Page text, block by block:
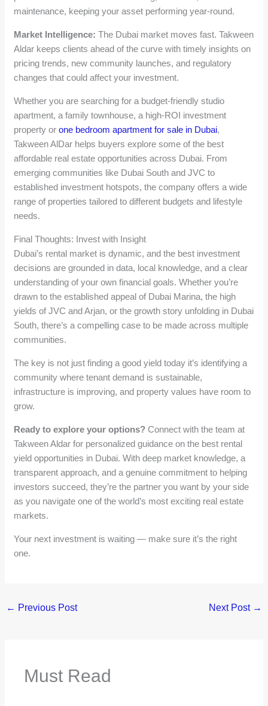
maintenance, keeping your asset performing year-round.
Market Intelligence: The Dubai market moves fast. Takween
Aldar keeps clients ahead of the curve with timely insights on
pricing trends, new community launches, and regulatory
changes that could affect your investment.
Whether you are searching for a budget-friendly studio
apartment, a family townhouse, a high-ROI investment
property orone bedroom apartment for sale in Dubai,
Takween AlDar helps buyers explore some of the best
affordable real estate opportunities across Dubai. From
emerging communities like Dubai South and JVC to
established investment hotspots, the company offers a wide
range of properties tailored to different budgets and lifestyle
needs.
Final Thoughts: Invest with Insight
Dubai’s rental market is dynamic, and the best investment
decisions are grounded in data, local knowledge, and a clear
understanding of your own financial goals. Whether you’re
drawn to the established appeal of Dubai Marina, the high
yields of JVC and Arjan, or the growth story unfolding in Dubai
South, there’s a compelling case to be made across multiple
communities.
The key is not just finding a good yield today it’s identifying a
community where tenant demand is sustainable,
infrastructure is improving, and property values have room to
grow.
Ready to explore your options? Connect with the team at
Takween Aldar for personalized guidance on the best rental
yield opportunities in Dubai. With deep market knowledge, a
transparent approach, and a genuine commitment to helping
investors succeed, they’re the partner you want by your side
as you navigate one of the world’s most exciting real estate
markets.
Your next investment is waiting — make sure it’s the right
one.
← Previous Post Next Post →
Must Read